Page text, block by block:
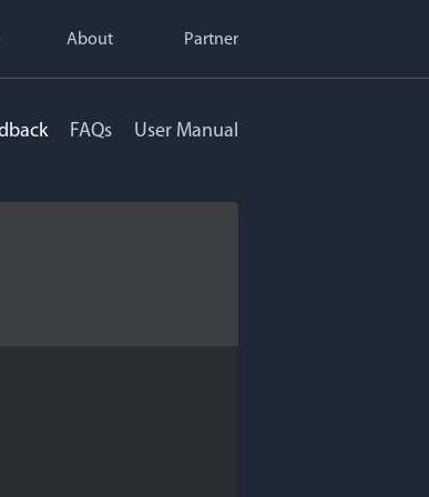
About Partner
FAQs User Manual